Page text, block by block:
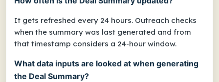
It gets refreshed every 24 hours. Outreach checks
when the summary was last generated and from
that timestamp considers a 24-hour window.
What data inputs are looked at when generating
the Deal Summary?